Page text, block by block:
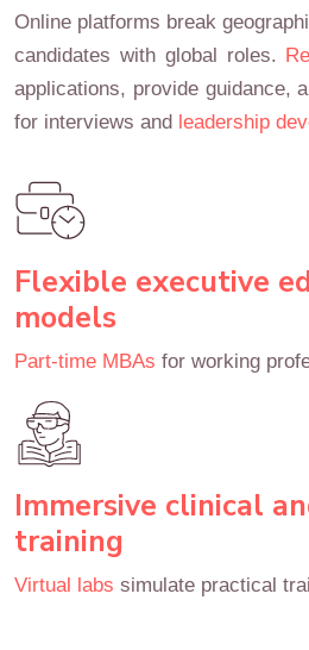
Online platforms break
candidates with global roles.
applications, provide guidance,
for interviews and leadership
Flexible executive
models
Part-time MBAs for working
Immersive clinical
training
Virtual labs simulate practical